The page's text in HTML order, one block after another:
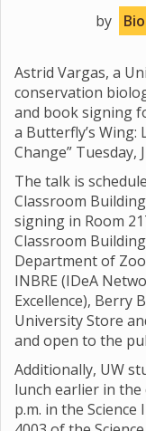
by
Astrid Vargas, a
conservation
and book signing
a Butterfly’s
Change” Tuesday,
The talk is
Classroom
signing in Room
Classroom
Department of
INBRE (IDeA
Excellence), Berry
University Store
and open to the
Additionally, UW
lunch earlier in
p.m. in the